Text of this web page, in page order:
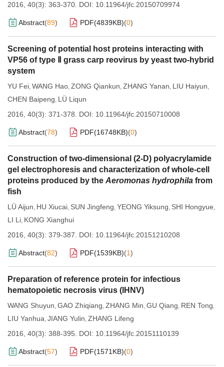
2016, 40(3): 363-370. DOI: 10.11964/jfc.20150709974
Abstract(89) PDF(4839KB)(0)
Screening of potential host proteins interacting with
VP56 of type Ⅱ grass carp reovirus by yeast two-hybrid
system
YU Fei, WANG Hao, ZONG Qiankun, ZHANG Yanan, LIU Haiyun,
CHEN Baipeng, LÜ Liqun
2016, 40(3): 371-378.
DOI: 10.11964/jfc.20150710008
Abstract(78) PDF(16748KB)(0)
Construction of two-dimensional (2-D) polyacrylamide
gel electrophoresis and characterization of whole-cell
proteins produced by the Aeromonas hydrophila from
fish
LÜ Aijun, HU Xiucai, SUN Jingfeng, YEONG Yiksung, SHI Hongyue,
LI Li, KONG Xianghui
2016, 40(3): 379-387.
DOI: 10.11964/jfc.20151210208
Abstract(82) PDF(1539KB)(1)
Preparation of reference protein for infectious
hematopoietic necrosis virus (IHNV)
WANG Shuyun, GAO Zhiqiang, ZHANG Min, GU Qiang, REN Tong,
LIU Yanhua, JIANG Yulin, ZHANG Lifeng
2016, 40(3): 388-395.
DOI: 10.11964/jfc.20151110139
Abstract(57) PDF(1571KB)(0)